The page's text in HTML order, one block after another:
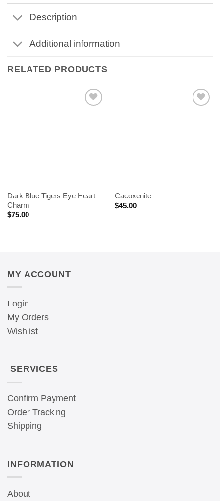
Description
Additional information
RELATED PRODUCTS
Dark Blue Tigers Eye Heart
Charm
$75.00
Cacoxenite
$45.00
MY ACCOUNT
Login
My Orders
Wishlist
SERVICES
Confirm Payment
Order Tracking
Shipping
INFORMATION
About